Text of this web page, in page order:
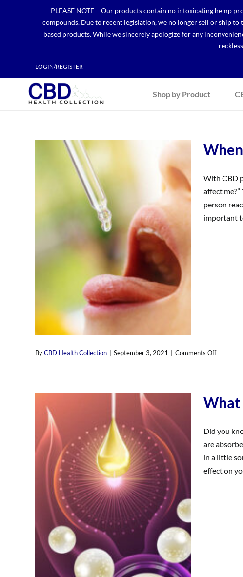
PLEASE NOTE – Our products contain no intoxicating hemp
compounds. Due to recent legislation, we no longer sell or ship
based products. While we sincerely apologize for any
LOGIN/REGISTER
Shop by Product
With CBD
affect
person
important
ByCBD Health Collection September 3, 2021 Comments Offon
what
are
common
in
effects?
What
Did you
are
in a little
effect on